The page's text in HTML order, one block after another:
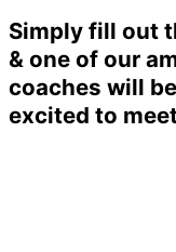
Simply fill out
& one of our
coaches will
excited to